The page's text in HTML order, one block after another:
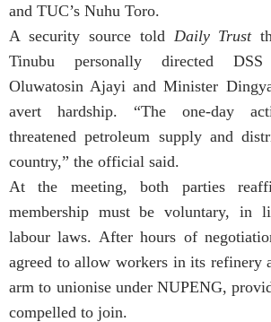
and TUC’s Nuhu Toro.
A security source told Daily Trust
Tinubu personally directed DSS
Oluwatosin Ajayi and Minister
avert hardship. “The one-day
threatened petroleum supply and
country,” the official said.
At the meeting, both parties
membership must be voluntary, in
labour laws. After hours of
agreed to allow workers in its refinery
arm to unionise under NUPENG,
compelled to join.